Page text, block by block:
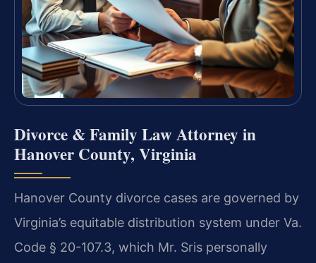
Divorce & Family Law Attorney in
Hanover County, Virginia
Hanover County divorce cases are governed by
Virginia’s equitable distribution system under Va.
Code § 20-107.3, which Mr. Sris personally